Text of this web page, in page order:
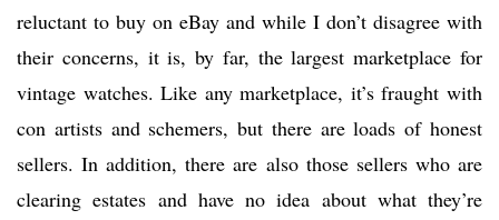
reluctant to buy on eBay and while I don’t disagree with
their concerns, it is, by far, the largest marketplace for
vintage watches. Like any marketplace, it’s fraught with
con artists and schemers, but there are loads of honest
sellers. In addition, there are also those sellers who are
clearing estates and have no idea about what they’re